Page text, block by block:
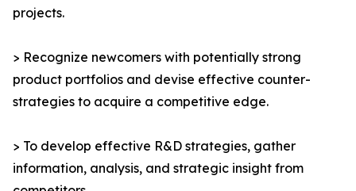
projects.
> Recognize newcomers with potentially strong
product portfolios and devise effective counter-
strategies to acquire a competitive edge.
> To develop effective R&D strategies, gather
information, analysis, and strategic insight from